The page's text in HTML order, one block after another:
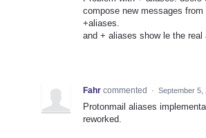
compose new messages
+aliases.
and + aliases show le the real
Fahr commented · September 5,
Protonmail aliases
reworked.